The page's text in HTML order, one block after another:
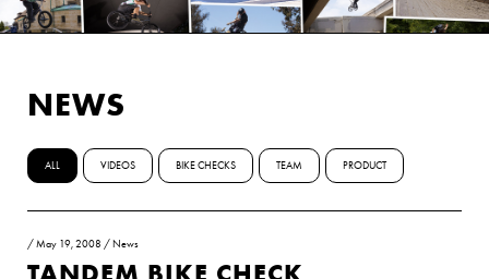
NEWS
ALL VIDEOS BIKE CHECKS TEAM PRODUCT
/May 19, 2008 / News